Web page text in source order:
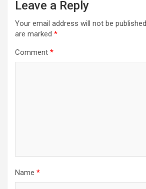
Leave a Reply
Your email address will not be
are marked *
Comment *
Name *